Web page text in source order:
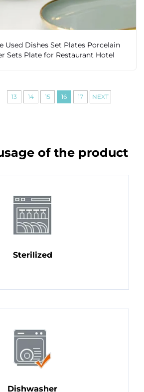
Used Dishes Set Plates Porcelain
Sets Plate for Restaurant Hotel
13 14 15 16 17 NEXT
of the product
Sterilized
Dishwasher